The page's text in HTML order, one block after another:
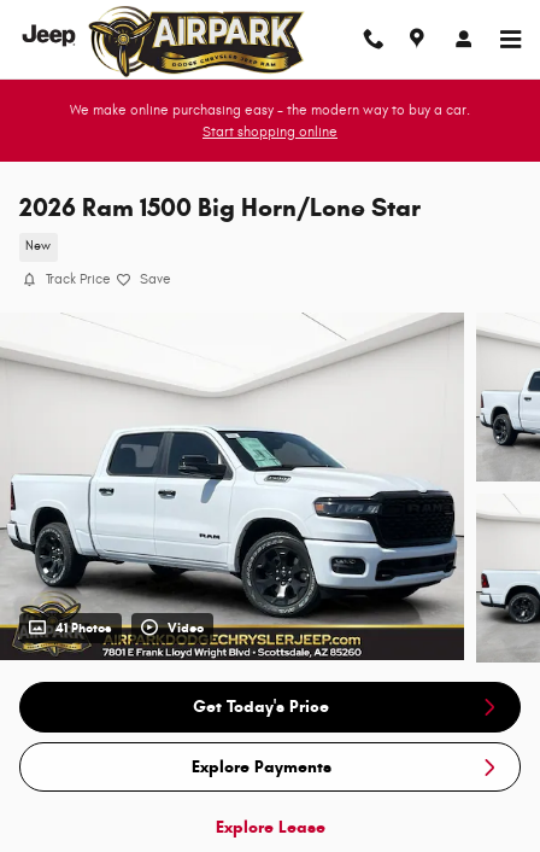
Skip to main content
We make online purchasing easy - the modern way to buy a car.
Start shopping online
2026 Ram 1500 Big Horn/Lone Star
New
Track Price Save
41 Photos Video
Get Today's Price
Explore Payments
Explore Lease